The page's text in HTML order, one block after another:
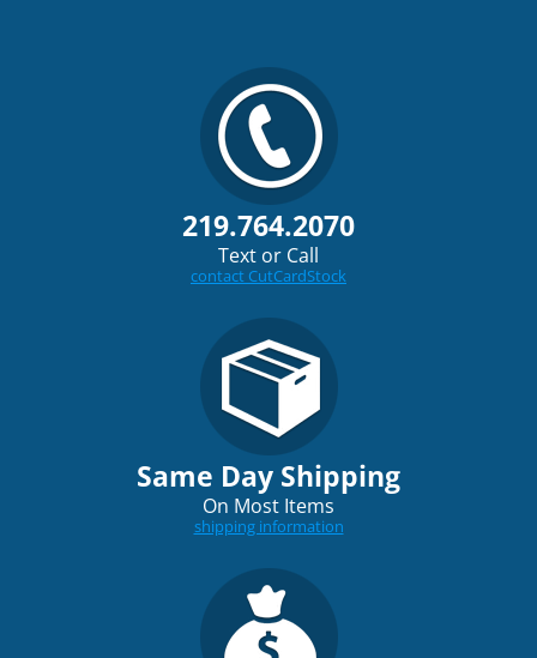
219.764.2070
Text or Call
contact CutCardStock
Same Day Shipping
On Most Items
shipping information